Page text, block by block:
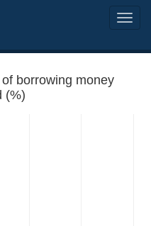
borrowing money
(%)